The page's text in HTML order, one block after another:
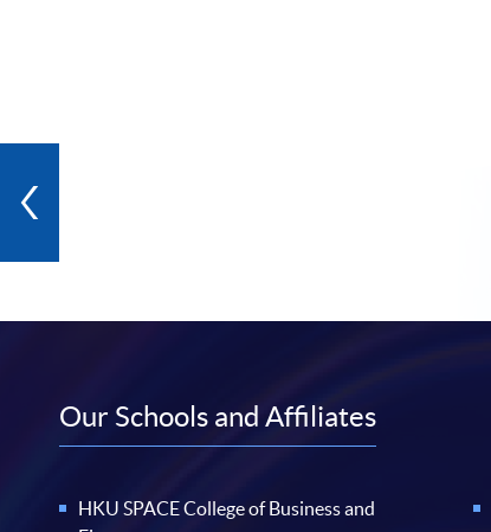
Our Schools and Affiliates
HKU SPACE College of Business and